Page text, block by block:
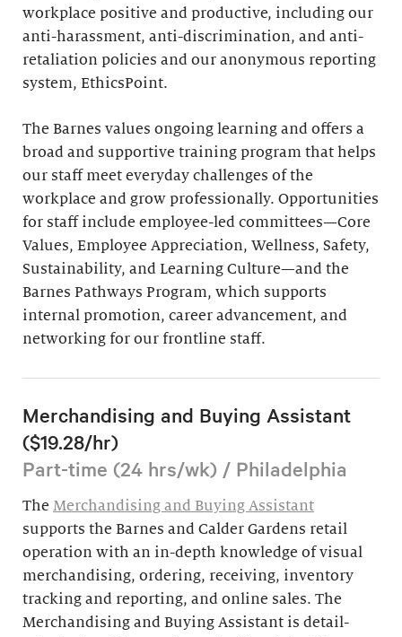
workplace positive and productive, including our
anti-harassment, anti-discrimination, and anti-
retaliation policies and our anonymous reporting
system, EthicsPoint.
The Barnes values ongoing learning and offers a
broad and supportive training program that helps
our staff meet everyday challenges of the
workplace and grow professionally. Opportunities
for staff include employee-led committees—Core
Values, Employee Appreciation, Wellness, Safety,
Sustainability, and Learning Culture—and the
Barnes Pathways Program, which supports
internal promotion, career advancement, and
networking for our frontline staff.
Merchandising and Buying Assistant
($19.28/hr)
Part-time (24 hrs/wk) / Philadelphia
The Merchandising and Buying Assistant
supports the Barnes and Calder Gardens retail
operation with an in-depth knowledge of visual
merchandising, ordering, receiving, inventory
tracking and reporting, and online sales. The
Merchandising and Buying Assistant is detail-